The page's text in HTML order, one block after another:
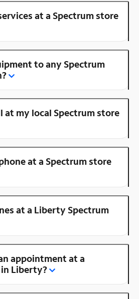
at a Spectrum store
to any Spectrum
at my local Spectrum store
at a Spectrum store
at a Liberty Spectrum
appointment at a
Liberty?